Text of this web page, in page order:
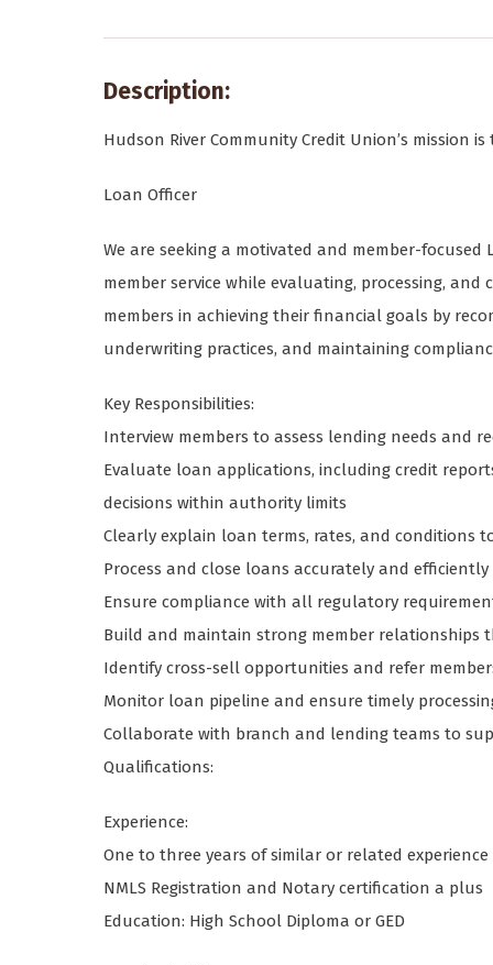
Description:
Hudson River Community Credit Union’s mission
Loan Officer
We are seeking a motivated and member-
member service while evaluating, processing,
members in achieving their financial goals by
underwriting practices, and maintaining
Key Responsibilities:
Interview members to assess lending needs and
Evaluate loan applications, including credit
decisions within authority limits
Clearly explain loan terms, rates, and conditions
Process and close loans accurately and efficiently
Ensure compliance with all regulatory
Build and maintain strong member
Identify cross-sell opportunities and refer
Monitor loan pipeline and ensure timely
Collaborate with branch and lending teams to
Qualifications:
Experience:
One to three years of similar or related
NMLS Registration and Notary certification a plus
Education: High School Diploma or GED